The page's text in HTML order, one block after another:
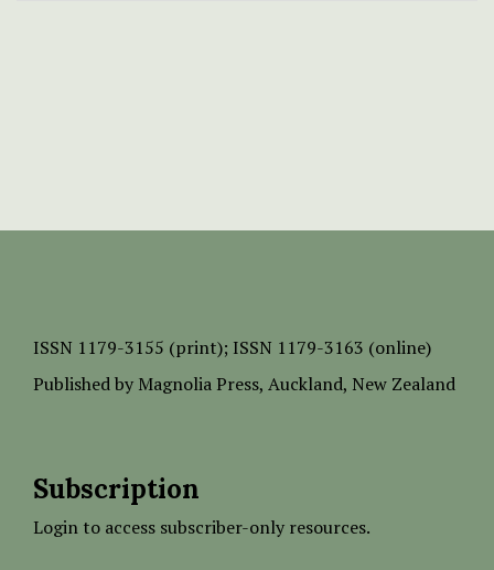
ISSN 1179-3155 (print); ISSN 1179-3163 (online)
Published by Magnolia Press, Auckland, New Zealand
Subscription
Login to access subscriber-only resources.